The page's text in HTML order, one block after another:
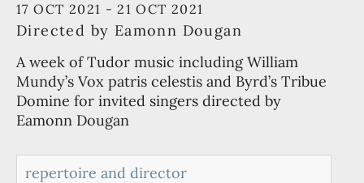
17 OCT 2021 - 21 OCT 2021
Directed by Eamonn Dougan
A week of Tudor music including William
Mundy’s Vox patris celestis and Byrd’s Tribue
Domine for invited singers directed by
Eamonn Dougan
repertoire and director